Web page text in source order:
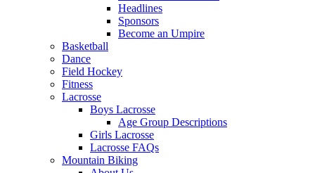
Headlines
Sponsors
Become an Umpire
Basketball
Dance
Field Hockey
Fitness
Lacrosse
Boys Lacrosse
Age Group Descriptions
Girls Lacrosse
Lacrosse FAQs
Mountain Biking